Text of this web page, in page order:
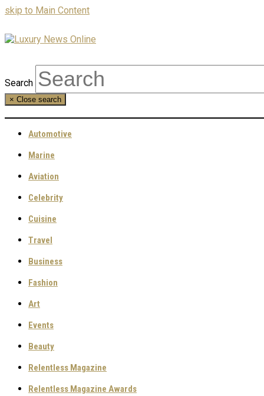
skip to Main Content
Search
× Close search
Automotive
Marine
Aviation
Celebrity
Cuisine
Travel
Business
Fashion
Art
Events
Beauty
Relentless Magazine
Relentless Magazine Awards